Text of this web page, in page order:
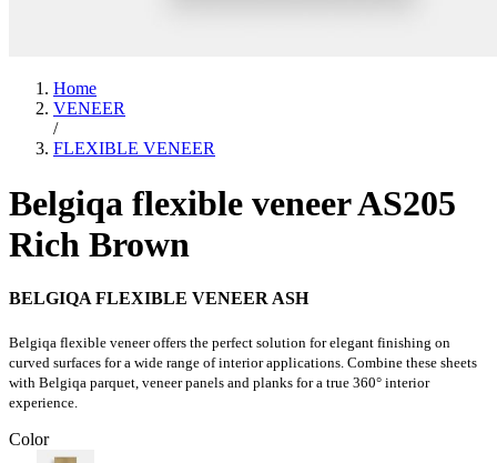
Home
VENEER
/
FLEXIBLE VENEER
Belgiqa flexible veneer AS205
Rich Brown
BELGIQA FLEXIBLE VENEER ASH
Belgiqa flexible veneer offers the perfect solution for elegant finishing on
curved surfaces for a wide range of interior applications. Combine these sheets
with Belgiqa parquet, veneer panels and planks for a true 360° interior
experience.
Color